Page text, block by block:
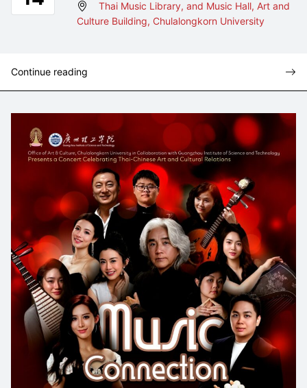
Thai Music Library, and Music Hall, Art and
Culture Building, Chulalongkorn University
Continue reading